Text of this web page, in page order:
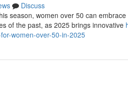
Discuss
season, women over 50 can
of the past, as 2025 brings innovative
women-over-50-in-2025